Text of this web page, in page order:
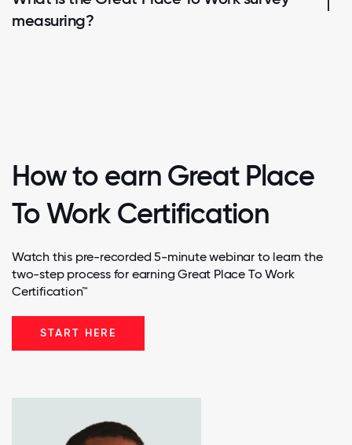
measuring?
How to earn Great Place
To Work Certification
Watch this pre-recorded 5-minute webinar to learn the
two-step process for earning Great Place To Work
Certification™
START HERE